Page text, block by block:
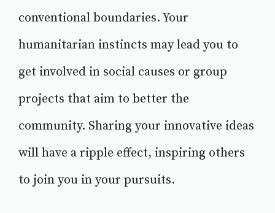
conventional boundaries. Your
humanitarian instincts may lead you to
get involved in social causes or group
projects that aim to better the
community. Sharing your innovative ideas
will have a ripple effect, inspiring others
to join you in your pursuits.